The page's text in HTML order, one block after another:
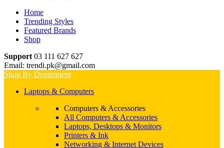
Home
Trending Styles
Featured Brands
Shop
Support 03 111 627 627
Email: trendi.pk@gmail.com
Shop By Department
Laptops & Computers
Computers & Accessories
All Computers & Accessories
Laptops, Desktops & Monitors
Printers & Ink
Networking & Internet Devices